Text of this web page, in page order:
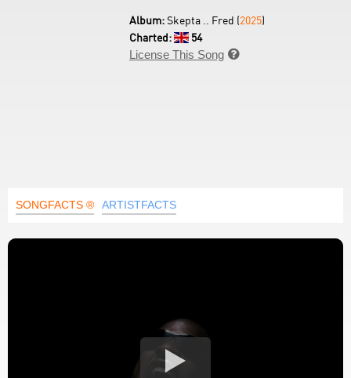
Album:Skepta .. Fred (2025)
Charted:
54
License This Song 
SONGFACTS ® ARTISTFACTS